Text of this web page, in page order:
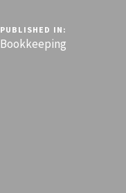
PUBLISHED IN:
Bookkeeping